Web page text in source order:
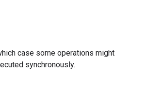
case some operations might
synchronously.